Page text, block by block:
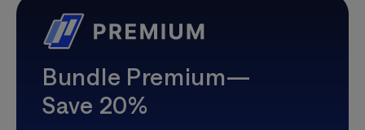
Bundle Premium—
Save 20%